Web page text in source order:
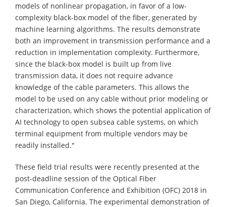
models of nonlinear propagation, in favor of a low-
complexity black-box model of the fiber, generated by
machine learning algorithms. The results demonstrate
both an improvement in transmission performance and a
reduction in implementation complexity. Furthermore,
since the black-box model is built up from live
transmission data, it does not require advance
knowledge of the cable parameters. This allows the
model to be used on any cable without prior modeling or
characterization, which shows the potential application of
AI technology to open subsea cable systems, on which
terminal equipment from multiple vendors may be
readily installed."
These field trial results were recently presented at the
post-deadline session of the Optical Fiber
Communication Conference and Exhibition (OFC) 2018 in
San Diego, California. The experimental demonstration of